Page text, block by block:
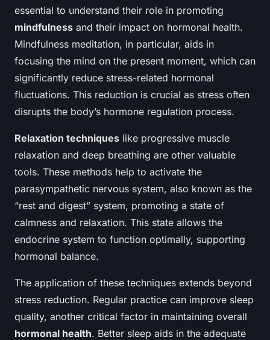
essential to understand their role in promoting
mindfulness and their impact on hormonal health.
Mindfulness meditation, in particular, aids in
focusing the mind on the present moment, which can
significantly reduce stress-related hormonal
fluctuations. This reduction is crucial as stress often
disrupts the body’s hormone regulation process.
Relaxation techniques like progressive muscle
relaxation and deep breathing are other valuable
tools. These methods help to activate the
parasympathetic nervous system, also known as the
“rest and digest” system, promoting a state of
calmness and relaxation. This state allows the
endocrine system to function optimally, supporting
hormonal balance.
The application of these techniques extends beyond
stress reduction. Regular practice can improve sleep
quality, another critical factor in maintaining overall
hormonal health. Better sleep aids in the adequate